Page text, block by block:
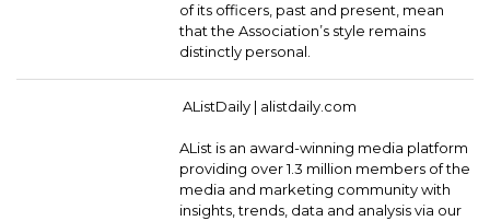
of its officers, past and present, mean
that the Association’s style remains
distinctly personal.
AListDaily | alistdaily.com
AList is an award-winning media platform
providing over 1.3 million members of the
media and marketing community with
insights, trends, data and analysis via our